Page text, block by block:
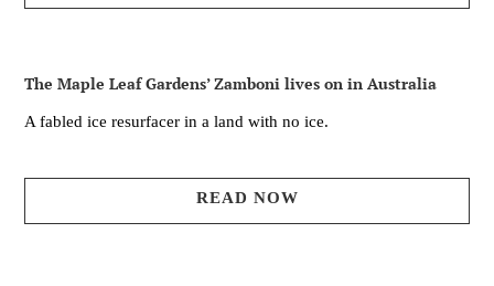
The Maple Leaf Gardens’ Zamboni lives on in Australia
A fabled ice resurfacer in a land with no ice.
READ NOW